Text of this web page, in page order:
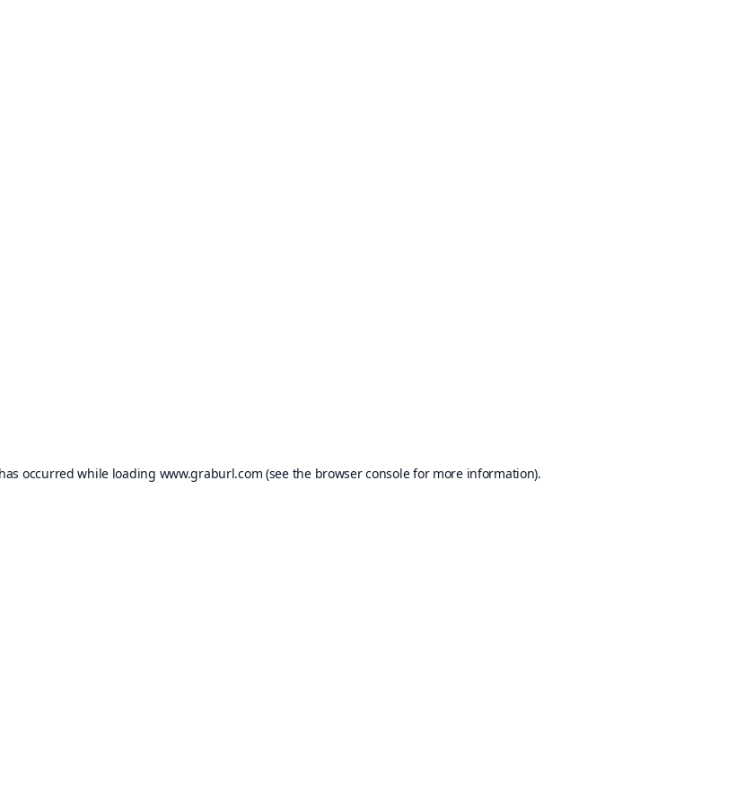
occurred while loading www.graburl.com (see the browser consolefor more information).